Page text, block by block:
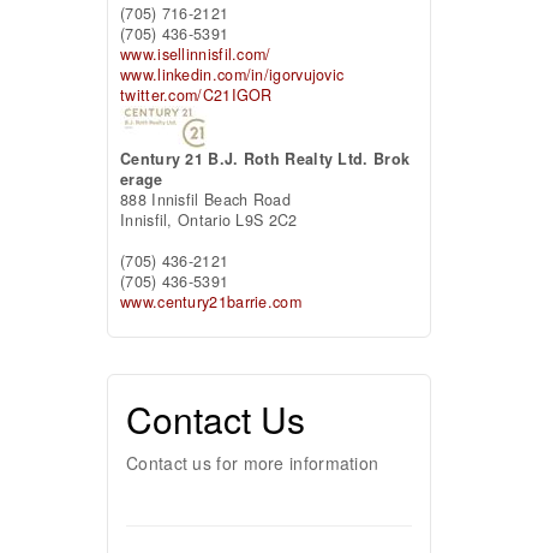
(705) 716-2121
(705) 436-5391
www.isellinnisfil.com/
www.linkedin.com/in/igorvujovic
twitter.com/C21IGOR
Century 21 B.J. Roth Realty Ltd. Brok
erage
888 Innisfil Beach Road
Innisfil, Ontario L9S 2C2
(705) 436-2121
(705) 436-5391
www.century21barrie.com
Contact Us
Contact us for more information